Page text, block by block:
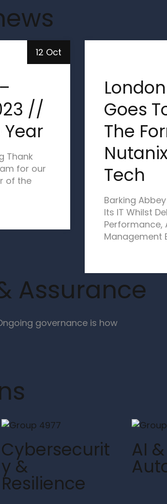
12 Oct
//
Thank
for our
of the
Goes
The
Tech
Barking
Its IT Whilst
Performance,
Management
Assurance
governance is how
Cybersecurit
y &
Resilience
AI &